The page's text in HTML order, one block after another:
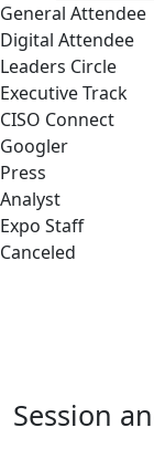
General Attendee
Digital Attendee
Leaders Circle
Executive Track
CISO Connect
Googler
Press
Analyst
Expo Staff
Canceled
Session